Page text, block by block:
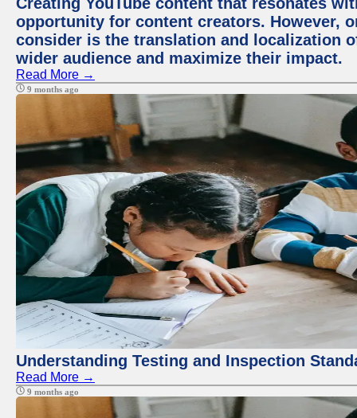
opportunity for content creators. However,
consider is the translation and localization
wider audience and maximize their impact.
Read More →
9 months ago
Understanding Testing and Inspection
Read More →
9 months ago